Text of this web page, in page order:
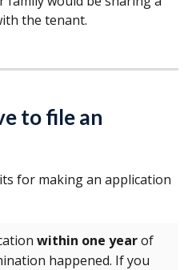
the tenant.
to file an
for making an application
within one yearof
happened. If you